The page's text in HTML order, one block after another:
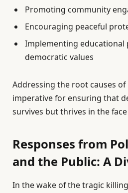
Promoting community
Encouraging peaceful
Implementing educational
democratic values
Addressing the root causes
imperative for ensuring that
survives but thrives in the
Responses from
and the Public: A
In the wake of the tragic